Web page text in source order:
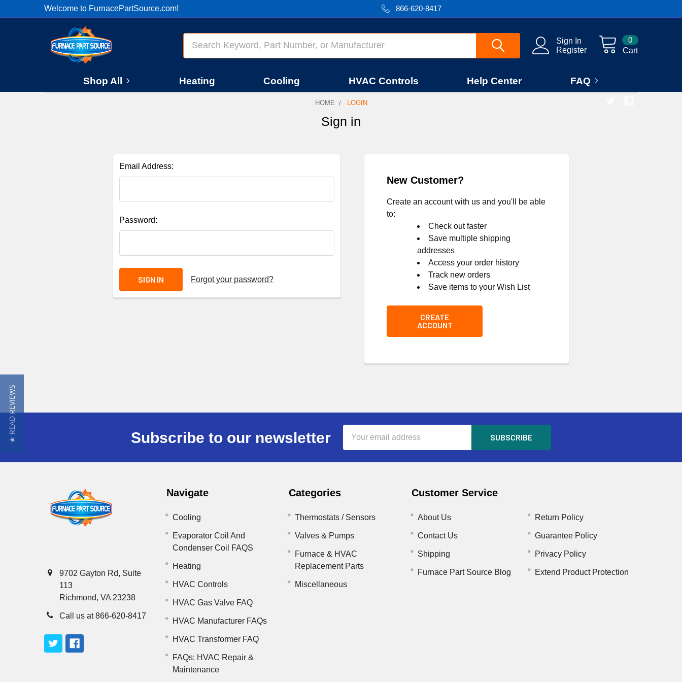
Welcome to FurnacePartSource.com! 866-620-8417
Sign In
Register
Cart
0
Shop All Heating Cooling HVAC Controls Help Center FAQ
HOME LOGIN
Sign in
Email Address:
Password:
Forgot your password?
New Customer?
Create an account with us and you'll be able
to:
Check out faster
Save multiple shipping
addresses
Access your order history
Track new orders
Save items to your Wish List
CREATE
ACCOUNT
Subscribe to our newsletter
Address
9702 Gayton Rd, Suite
113
Richmond, VA 23238
Call us at 866-620-8417
Navigate
Cooling
Evaporator Coil And
Condenser Coil FAQS
Heating
HVAC Controls
HVAC Gas Valve FAQ
HVAC Manufacturer FAQs
HVAC Transformer FAQ
FAQs: HVAC Repair &
Maintenance
Categories
Thermostats / Sensors
Valves & Pumps
Furnace & HVAC
Replacement Parts
Miscellaneous
Customer Service
About Us
Contact Us
Shipping
Furnace Part Source Blog
Return Policy
Guarantee Policy
Privacy Policy
Extend Product Protection
★ READ REVIEWS